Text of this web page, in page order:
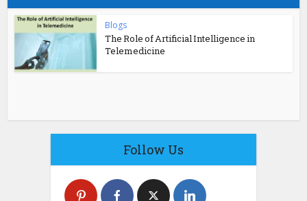
Blogs
The Role of Artificial Intelligence in
Telemedicine
Follow Us